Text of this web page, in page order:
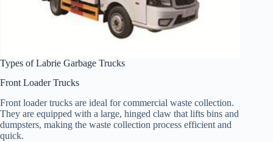
Types of Labrie Garbage Trucks
Front Loader Trucks
Front loader trucks are ideal for commercial waste collection.
They are equipped with a large, hinged claw that lifts bins and
dumpsters, making the waste collection process efficient and
quick.